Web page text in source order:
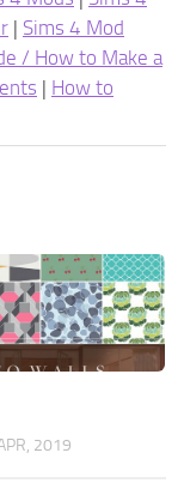
| Sims 4 Mod
/ How to Make a
| How to
2019